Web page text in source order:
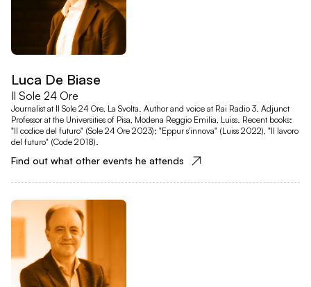
Luca De Biase
Il Sole 24 Ore
Journalist at Il Sole 24 Ore, La Svolta. Author and voice at Rai Radio 3. Adjunct
Professor at the Universities of Pisa, Modena Reggio Emilia, Luiss. Recent books:
"Il codice del futuro" (Sole 24 Ore 2023); "Eppur s'innova" (Luiss 2022), "Il lavoro
del futuro" (Code 2018).
Find out what other events he attends